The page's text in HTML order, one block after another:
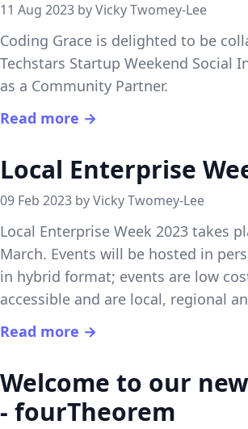
11 Aug 2023 by Vicky Twomey-Lee
Coding Grace is delighted to be
Techstars Startup Weekend Social
as a Community Partner.
Read more →
Local Enterprise
09 Feb 2023 by Vicky Twomey-Lee
Local Enterprise Week 2023 takes
March. Events will be hosted in
in hybrid format; events are low
accessible and are local, regional
Read more →
Welcome to our
- fourTheorem